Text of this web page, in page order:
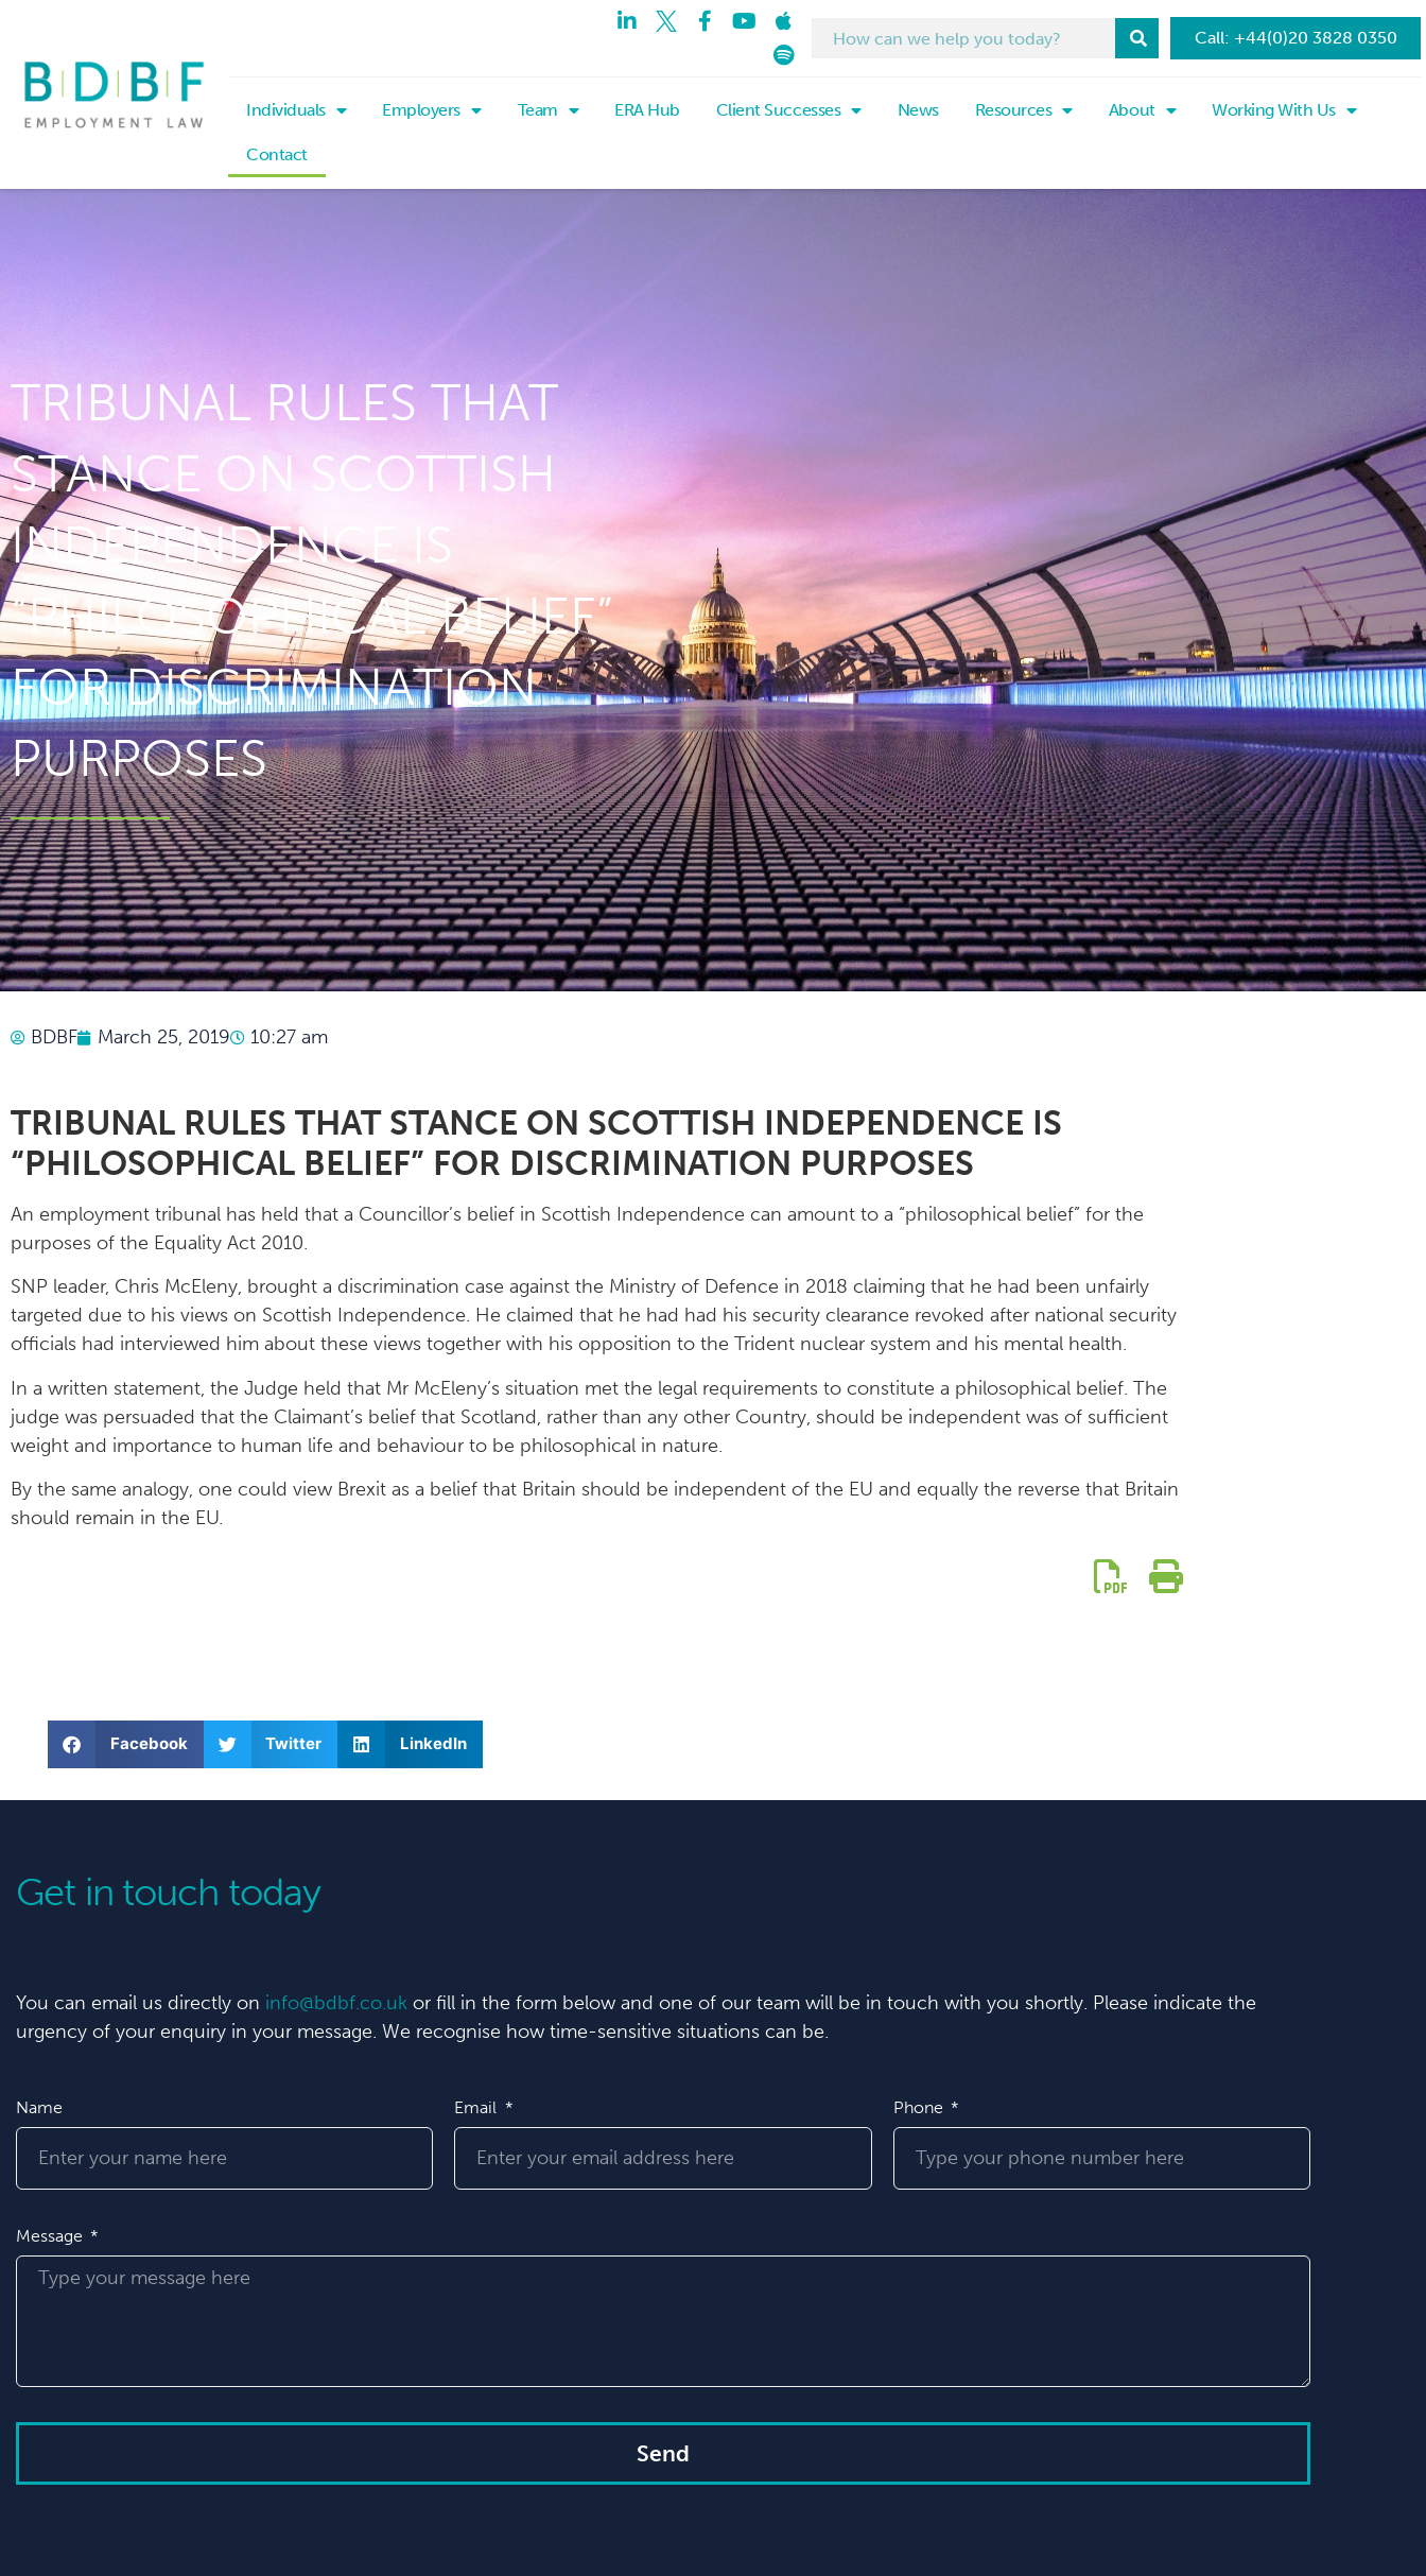
Call: +44(0)20 3828 0350
Individuals Employers Team ERA Hub Client Successes News Resources About Working With Us
Contact
TRIBUNAL RULES THAT
STANCE ON SCOTTISH
INDEPENDENCE IS
“PHILOSOPHICAL BELIEF”
FOR DISCRIMINATION
PURPOSES
BDBF March 25, 2019 10:27 am
TRIBUNAL RULES THAT STANCE ON SCOTTISH INDEPENDENCE IS
“PHILOSOPHICAL BELIEF” FOR DISCRIMINATION PURPOSES
An employment tribunal has held that a Councillor’s belief in Scottish Independence can amount to a “philosophical belief” for the
purposes of the Equality Act 2010.
SNP leader, Chris McEleny, brought a discrimination case against the Ministry of Defence in 2018 claiming that he had been unfairly
targeted due to his views on Scottish Independence. He claimed that he had had his security clearance revoked after national security
officials had interviewed him about these views together with his opposition to the Trident nuclear system and his mental health.
In a written statement, the Judge held that Mr McEleny’s situation met the legal requirements to constitute a philosophical belief. The
judge was persuaded that the Claimant’s belief that Scotland, rather than any other Country, should be independent was of sufficient
weight and importance to human life and behaviour to be philosophical in nature.
By the same analogy, one could view Brexit as a belief that Britain should be independent of the EU and equally the reverse that Britain
should remain in the EU.
Facebook Twitter LinkedIn
Get in touch today
You can email us directly on info@bdbf.co.uk or fill in the form below and one of our team will be in touch with you shortly. Please indicate the
urgency of your enquiry in your message. We recognise how time-sensitive situations can be.
Name Email Phone
Message
Send